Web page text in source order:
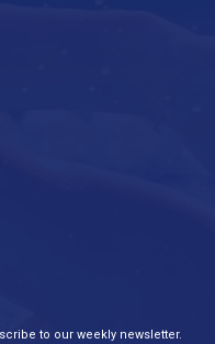
to our weekly newsletter.